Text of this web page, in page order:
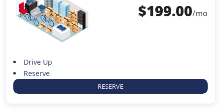
$199.00/mo
Drive Up
Reserve
RESERVE